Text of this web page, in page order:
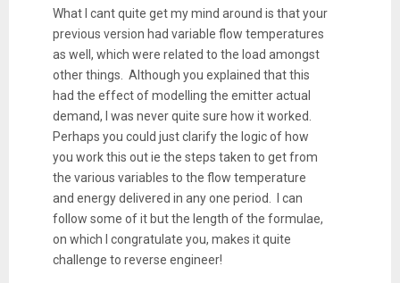
What I cant quite get my mind around is that your
previous version had variable flow temperatures
as well, which were related to the load amongst
other things. Although you explained that this
had the effect of modelling the emitter actual
demand, I was never quite sure how it worked.
Perhaps you could just clarify the logic of how
you work this out ie the steps taken to get from
the various variables to the flow temperature
and energy delivered in any one period. I can
follow some of it but the length of the formulae,
on which I congratulate you, makes it quite
challenge to reverse engineer!